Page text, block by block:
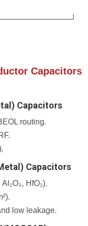
Capacitors
Capacitors
routing.
Capacitors
HfO₂).
low leakage.